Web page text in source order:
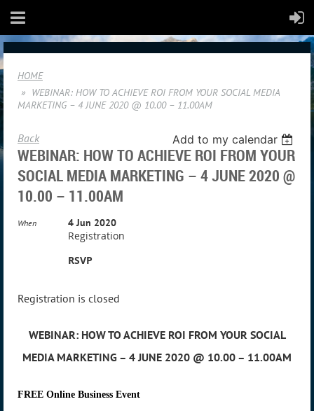
HOME
WEBINAR: HOW TO ACHIEVE ROI FROM YOUR SOCIAL MEDIA
MARKETING – 4 JUNE 2020 @ 10.00 – 11.00AM
Back Add to my calendar
WEBINAR: HOW TO ACHIEVE ROI FROM YOUR
SOCIAL MEDIA MARKETING – 4 JUNE 2020 @
10.00 – 11.00AM
When 4 Jun 2020
Registration
RSVP
Registration is closed
WEBINAR: HOW TO ACHIEVE ROI FROM YOUR SOCIAL
MEDIA MARKETING – 4 JUNE 2020 @ 10.00 – 11.00AM
FREE Online Business Event